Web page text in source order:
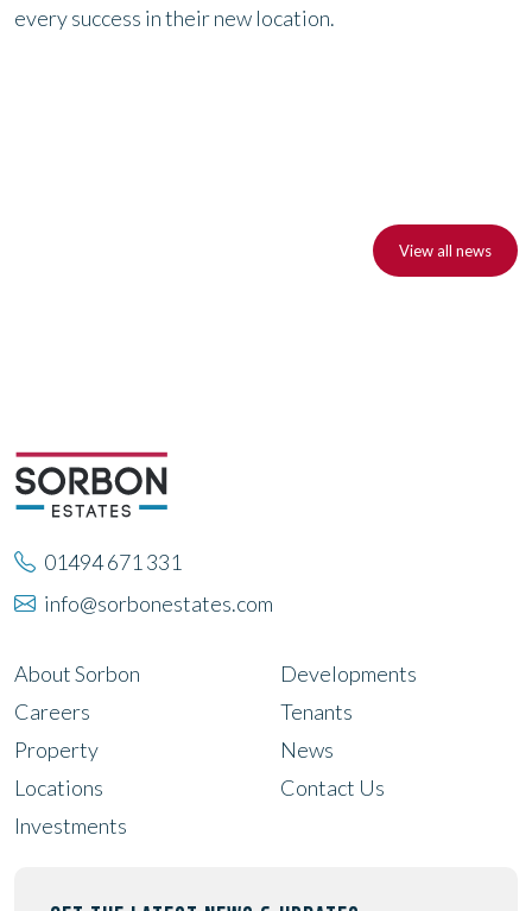
every success in their new location.
View all news
01494 671 331
info@sorbonestates.com
About Sorbon
Careers
Property
Locations
Investments
Developments
Tenants
News
Contact Us